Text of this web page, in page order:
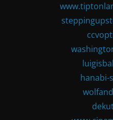
hanabi-